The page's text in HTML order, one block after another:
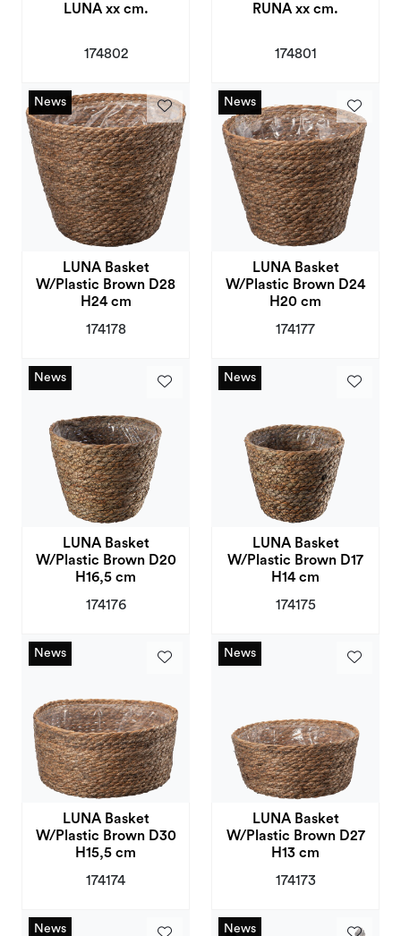
LUNA xx cm.
174802
RUNA xx cm.
174801
News
News
LUNA Basket
W/Plastic Brown D28
H24 cm
174178
News
News
LUNA Basket
W/Plastic Brown D24
H20 cm
174177
News
News
LUNA Basket
W/Plastic Brown D20
H16,5 cm
174176
News
News
LUNA Basket
W/Plastic Brown D17
H14 cm
174175
News
News
LUNA Basket
W/Plastic Brown D30
H15,5 cm
174174
News
News
LUNA Basket
W/Plastic Brown D27
H13 cm
174173
News
News News
News